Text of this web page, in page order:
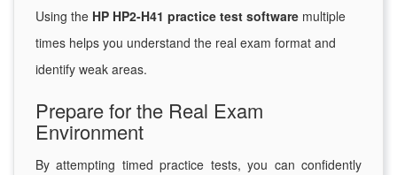
Using the HP HP2-H41 practice test software multiple
times helps you understand the real exam format and
identify weak areas.
Prepare for the Real Exam
Environment
By attempting timed practice tests, you can confidently